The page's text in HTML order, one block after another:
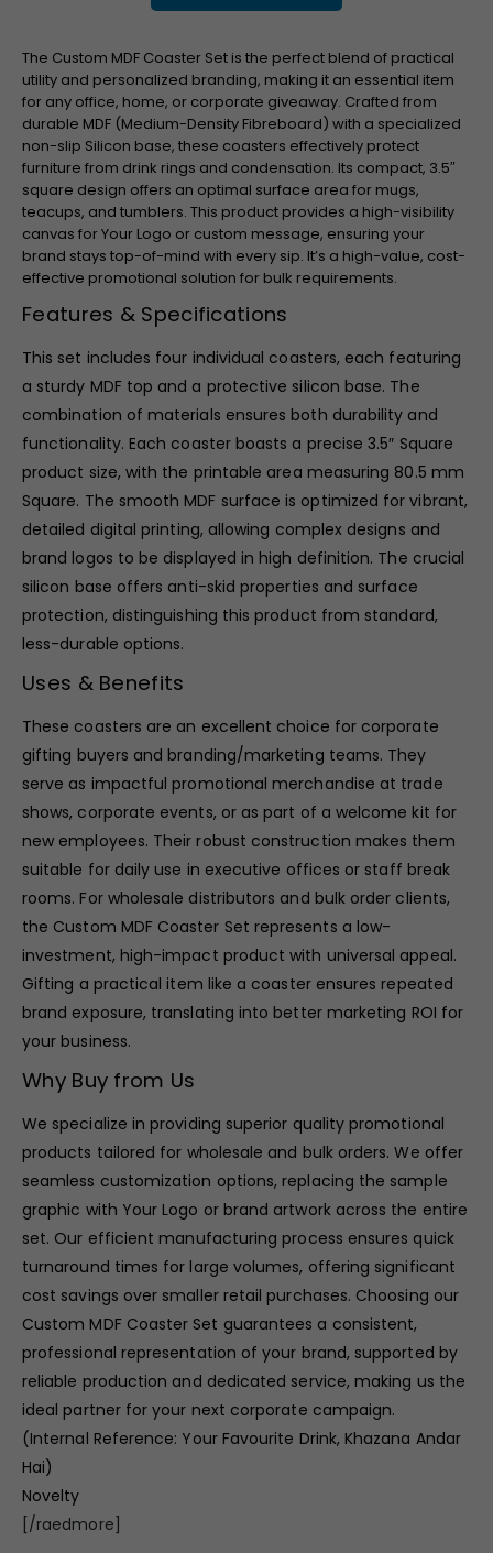
The Custom MDF Coaster Set is the perfect blend of practical
utility and personalized branding, making it an essential item
for any office, home, or corporate giveaway. Crafted from
durable MDF (Medium-Density Fibreboard) with a specialized
non-slip Silicon base, these coasters effectively protect
furniture from drink rings and condensation. Its compact, 3.5″
square design offers an optimal surface area for mugs,
teacups, and tumblers. This product provides a high-visibility
canvas for Your Logo or custom message, ensuring your
brand stays top-of-mind with every sip. It’s a high-value, cost-
effective promotional solution for bulk requirements.
Features & Specifications
This set includes four individual coasters, each featuring
a sturdy MDF top and a protective silicon base. The
combination of materials ensures both durability and
functionality. Each coaster boasts a precise3.5″ Square
product size, with the printable area measuring 80.5 mm
Square. The smooth MDF surface is optimized for vibrant,
detailed digital printing, allowing complex designs and
brand logos to be displayed in high definition. The crucial
silicon base offers anti-skid properties and surface
protection, distinguishing this product from standard,
less-durable options.
Uses & Benefits
These coasters are an excellent choice for corporate
gifting buyers and branding/marketing teams. They
serve as impactful promotional merchandise at trade
shows, corporate events, or as part of a welcome kit for
new employees. Their robust construction makes them
suitable for daily use in executive offices or staff break
rooms. For wholesale distributors and bulk order clients,
the Custom MDF Coaster Set represents a low-
investment, high-impact product with universal appeal.
Gifting a practical item like a coaster ensures repeated
brand exposure, translating into better marketing ROI for
your business.
Why Buy from Us
We specialize in providing superior quality promotional
products tailored for wholesale and bulk orders. We offer
seamless customization options, replacing the sample
graphic with Your Logo or brand artwork across the entire
set. Our efficient manufacturing process ensures quick
turnaround times for large volumes, offering significant
cost savings over smaller retail purchases. Choosing our
Custom MDF Coaster Set guarantees a consistent,
professional representation of your brand, supported by
reliable production and dedicated service, making us the
ideal partner for your next corporate campaign.
(Internal Reference: Your Favourite Drink, Khazana Andar
Hai)
Novelty
[/raedmore]